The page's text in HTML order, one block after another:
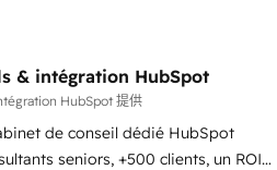
📆Founded in 1997
that put HubSpot in the
🛍️ Shopify or
or Paypal 💰 Sage or Netsuite 🤖
or PandaDoc 🌐 Avalara or
& intégration HubSpot
HubSpot 提供
de conseil dédié HubSpot
seniors, +500 clients, un ROI